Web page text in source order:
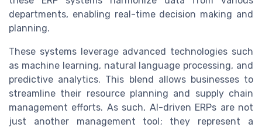
departments, enabling real-time decision making and
planning.
These systems leverage advanced technologies such
as machine learning, natural language processing, and
predictive analytics. This blend allows businesses to
streamline their resource planning and supply chain
management efforts. As such, AI-driven ERPs are not
just another management tool; they represent a